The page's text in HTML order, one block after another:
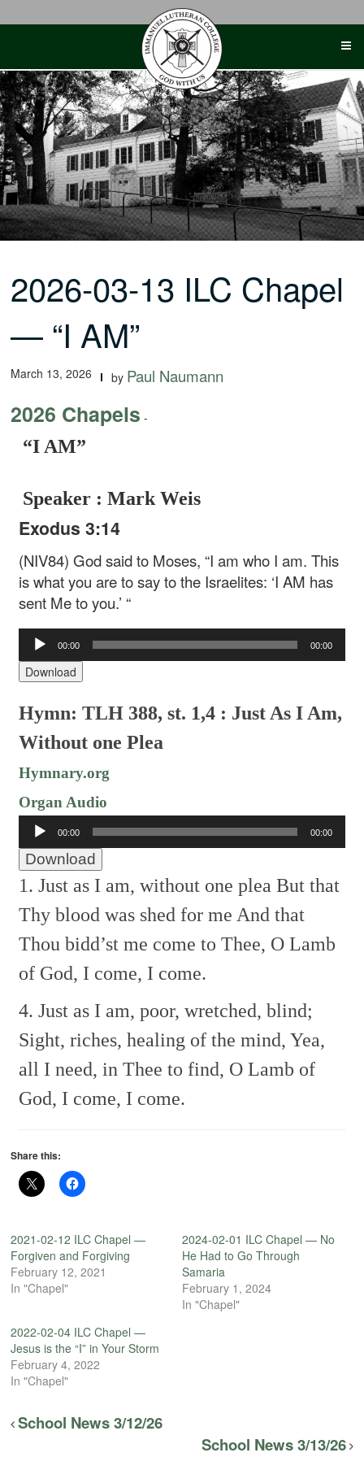
2026-03-13 ILC Chapel
— “I AM”
March 13, 2026 by Paul Naumann
2026 Chapels -
“I AM”
Speaker : Mark Weis
Exodus 3:14
(NIV84) God said to Moses, “I am who I am. This
is what you are to say to the Israelites: ‘I AM has
sent Me to you.’ “
Audio
Player
00:00 00:00
Download
Hymn: TLH 388, st. 1,4 : Just As I Am,
Without one Plea
Hymnary.org
Organ Audio
Audio
Player
00:00 00:00
Download
1. Just as I am, without one plea But that
Thy blood was shed for me And that
Thou bidd’st me come to Thee, O Lamb
of God, I come, I come.
4. Just as I am, poor, wretched, blind;
Sight, riches, healing of the mind, Yea,
all I need, in Thee to find, O Lamb of
God, I come, I come.
Share this:
2021-02-12 ILC Chapel —
Forgiven and Forgiving
February 12, 2021
In "Chapel"
2024-02-01 ILC Chapel — No
He Had to Go Through
Samaria
February 1, 2024
In "Chapel"
2022-02-04 ILC Chapel —
Jesus is the “I” in Your Storm
February 4, 2022
In "Chapel"
School News 3/12/26
School News 3/13/26